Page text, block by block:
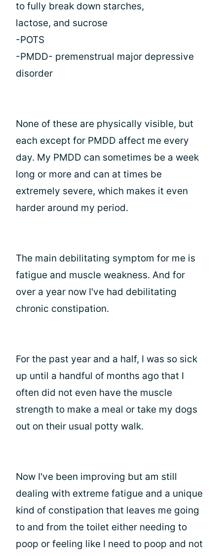
to fully break down starches,
lactose, and sucrose
-POTS
-PMDD- premenstrual major depressive
disorder
None of these are physically visible, but
each except for PMDD affect me every
day. My PMDD can sometimes be a week
long or more and can at times be
extremely severe, which makes it even
harder around my period.
The main debilitating symptom for me is
fatigue and muscle weakness. And for
over a year now I've had debilitating
chronic constipation.
For the past year and a half, I was so sick
up until a handful of months ago that I
often did not even have the muscle
strength to make a meal or take my dogs
out on their usual potty walk.
Now I've been improving but am still
dealing with extreme fatigue and a unique
kind of constipation that leaves me going
to and from the toilet either needing to
poop or feeling like I need to poop and not